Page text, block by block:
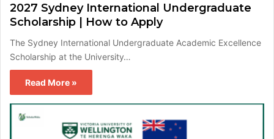
2027 Sydney International Undergraduate
Scholarship | How to Apply
The Sydney International Undergraduate Academic Excellence
Scholarship at the University…
Read More »